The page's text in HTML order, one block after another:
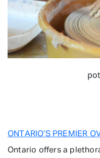
ONTARIO’S PREMIER
Ontario offers a